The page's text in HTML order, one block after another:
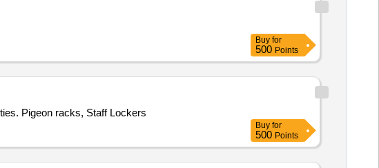
Buy for
500 Points
Pigeon racks, Staff Lockers
Buy for
500 Points